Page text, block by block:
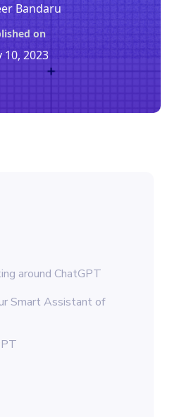
Bandaru
on
10, 2023
around ChatGPT
Smart Assistant of